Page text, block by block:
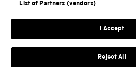
Terms and Conditions
Modern Slavery Statement
List of Partners (vendors)
I Accept
Reject All